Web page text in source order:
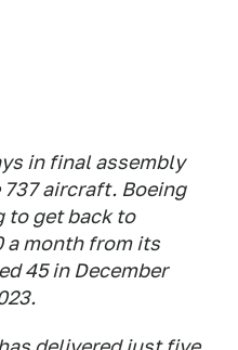
in final assembly
aircraft. Boeing
to get back to
a month from its
45 in December